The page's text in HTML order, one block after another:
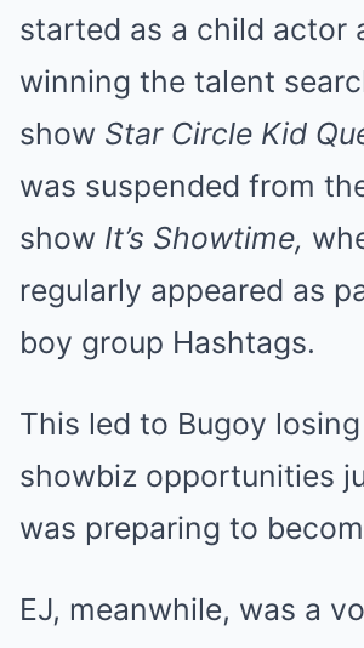
started as a child actor
winning the talent
show Star Circle Kid
was suspended from
show It’s Showtime,
regularly appeared as
boy group Hashtags.
This led to Bugoy
showbiz opportunities
was preparing to
EJ, meanwhile, was a